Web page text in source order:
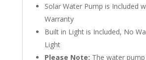
Solar Water Pump is Included
Warranty
Built in Light is Included, No
Light
Please Note: The water